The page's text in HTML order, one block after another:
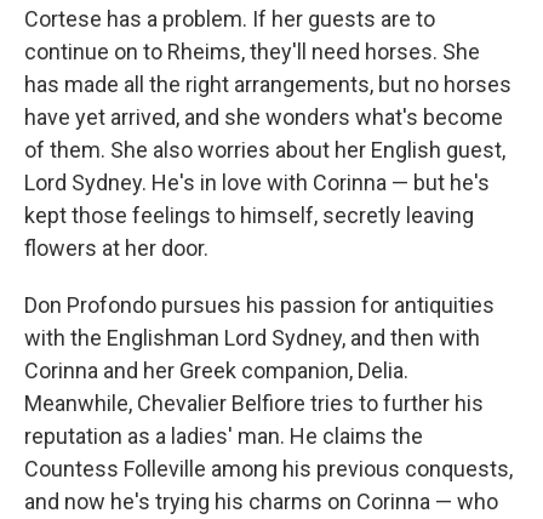
Cortese has a problem. If her guests are to
continue on to Rheims, they'll need horses. She
has made all the right arrangements, but no horses
have yet arrived, and she wonders what's become
of them. She also worries about her English guest,
Lord Sydney. He's in love with Corinna — but he's
kept those feelings to himself, secretly leaving
flowers at her door.
Don Profondo pursues his passion for antiquities
with the Englishman Lord Sydney, and then with
Corinna and her Greek companion, Delia.
Meanwhile, Chevalier Belfiore tries to further his
reputation as a ladies' man. He claims the
Countess Folleville among his previous conquests,
and now he's trying his charms on Corinna — who